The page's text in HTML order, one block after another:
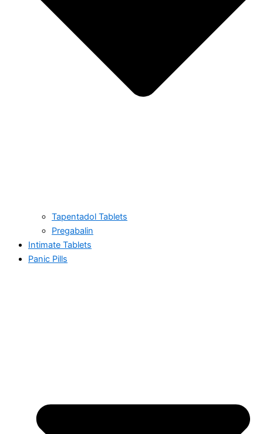
Tapentadol Tablets
Pregabalin
Intimate Tablets
Panic Pills